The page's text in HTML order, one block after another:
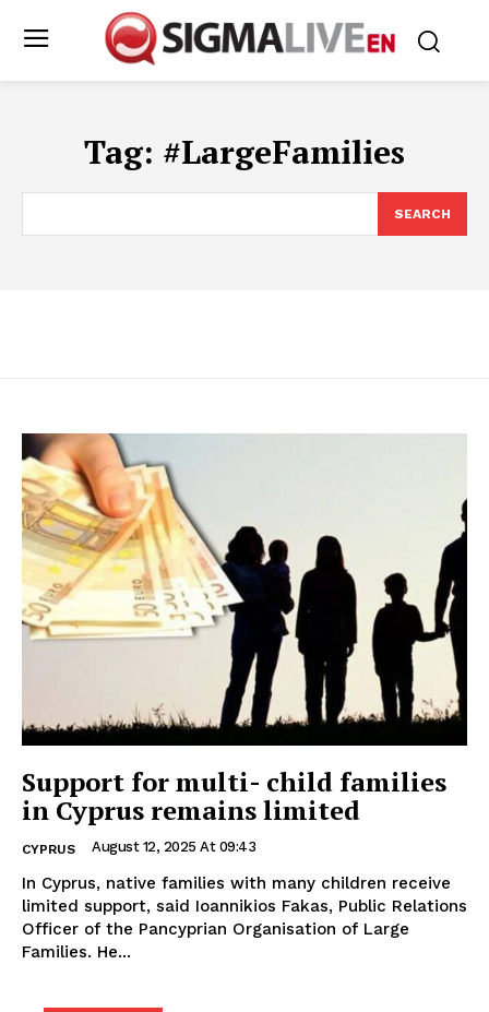
Tag: #LargeFamilies
SEARCH
Support for multi- child families
in Cyprus remains limited
CYPRUS August 12, 2025 At 09:43
In Cyprus, native families with many children receive
limited support, said Ioannikios Fakas, Public Relations
Officer of the Pancyprian Organisation of Large
Families. He...